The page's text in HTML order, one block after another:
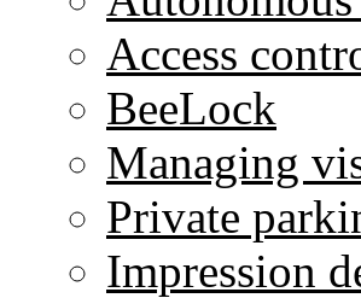
Access
BeeLock
Managing
Private
Impression